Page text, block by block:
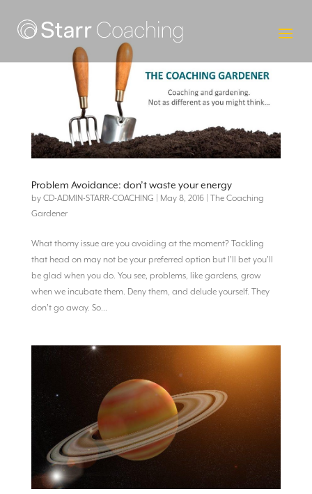
Problem Avoidance: don’t waste your energy
by CD-ADMIN-STARR-COACHING May 8, 2016| The Coaching
Gardener
What thorny issue are you avoiding at the moment? Tackling
that head on may not be your preferred option but I’ll bet you’ll
be glad when you do. You see, problems, like gardens, grow
when we incubate them. Deny them, and delude yourself. They
don’t go away. So...